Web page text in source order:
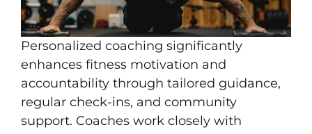
Personalized coaching significantly
enhances fitness motivation and
accountability through tailored guidance,
regular check-ins, and community
support. Coaches work closely with